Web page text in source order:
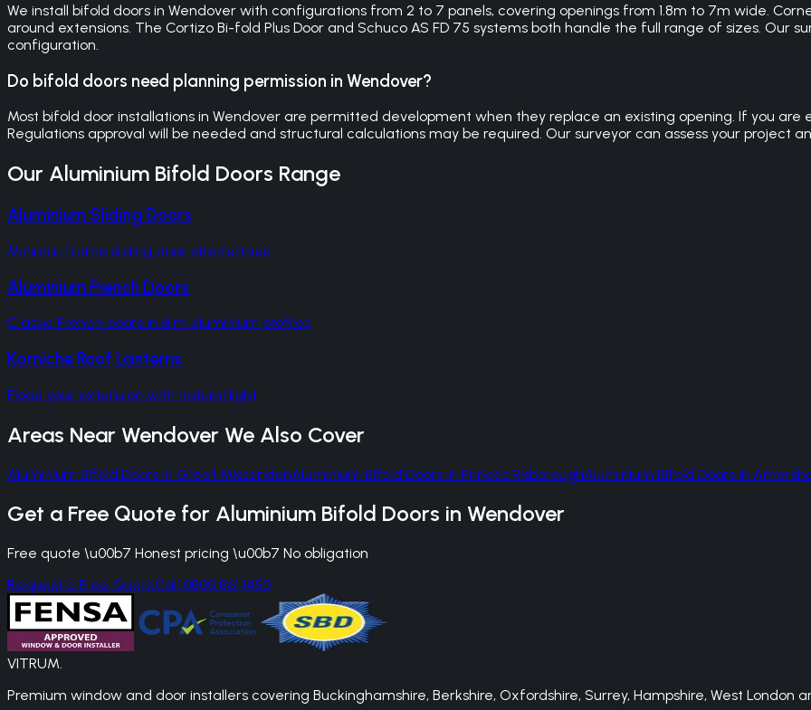
We install bifold doors in Wendover with configurations from 2 to 7 panels, covering openings from 1.8m to 7m wide.
around extensions. The Cortizo Bi-fold Plus Door and Schuco AS FD 75 systems both handle the full range of sizes. Our
configuration.
Do bifold doors need planning permission in Wendover?
Most bifold door installations in Wendover are permitted development when they replace an existing opening. If you
Regulations approval will be needed and structural calculations may be required. Our surveyor can assess your project
Our Aluminium Bifold Doors Range
Aluminium Sliding Doors
Minimal-frame sliding door alternatives
Aluminium French Doors
Classic French doors in slim aluminium profiles
Korniche Roof Lanterns
Flood your extension with natural light
Areas Near Wendover We Also Cover
Aluminium Bifold Doors in Great MissendenAluminium Bifold Doors in Princes RisboroughAluminium Bifold Doors in
Get a Free Quote for Aluminium Bifold Doors in Wendover
Free quote \u00b7 Honest pricing \u00b7 No obligation
Request a Free QuoteCall 0800 861 1450
VITRUM.
Premium window and door installers covering Buckinghamshire, Berkshire, Oxfordshire, Surrey, Hampshire, West London